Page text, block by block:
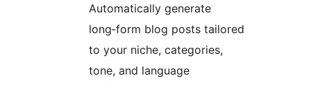
Automatically generate
long‑form blog posts tailored
to your niche, categories,
tone, and language